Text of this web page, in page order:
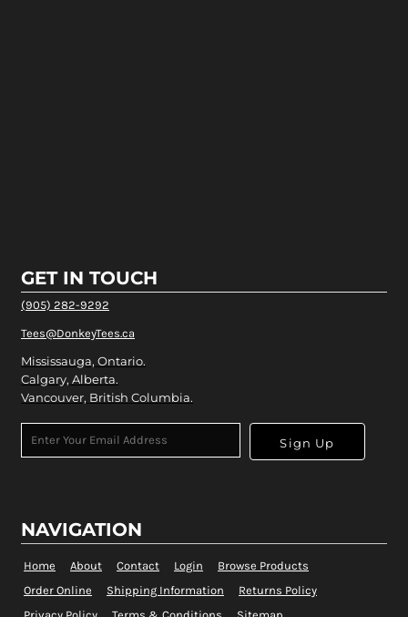
GET IN TOUCH
(905) 282-9292
Tees@DonkeyTees.ca
Mississauga, Ontario.
Calgary, Alberta.
Vancouver, British Columbia.
Sign Up
NAVIGATION
Home About Contact Login
Browse Products
Order Online
Shipping Information
Returns Policy